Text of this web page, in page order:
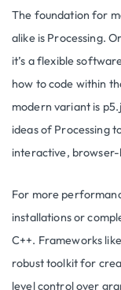
The foundation for
alike is Processing.
it’s a flexible
how to code within
modern variant is
ideas of Processing
interactive, browser-
For more
installations or
C++. Frameworks
robust toolkit for
level control over